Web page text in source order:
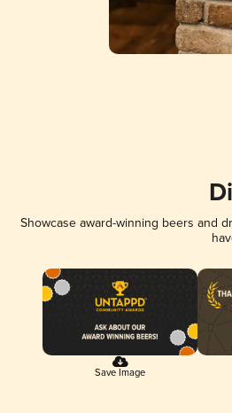
Showcase award-winning beers and
Save Image